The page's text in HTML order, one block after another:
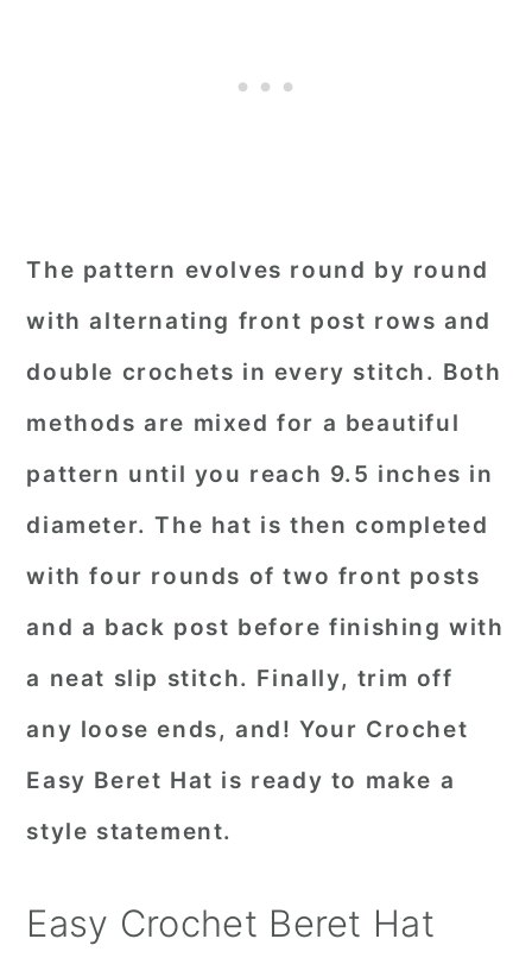
The pattern evolves round by round
with alternating front post rows and
double crochets in every stitch. Both
methods are mixed for a beautiful
pattern until you reach 9.5 inches in
diameter. The hat is then completed
with four rounds of two front posts
and a back post before finishing with
a neat slip stitch. Finally, trim off
any loose ends, and! Your Crochet
Easy Beret Hat is ready to make a
style statement.
Easy Crochet Beret Hat